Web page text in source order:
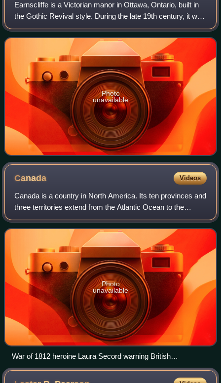
Earnscliffe is a Victorian manor in Ottawa, Ontario, built in
the Gothic Revival style. During the late 19th century, it was
home to Canada's first Prime Minister, Sir John A.
Macdonald. Since 1930, i
Photo
unavailable
Canada Videos
Canada is a country in North America. Its ten provinces and
three territories extend from the Atlantic Ocean to the
Pacific Ocean and northward into the Arctic Ocean, making
it the second-largest coun
Photo
unavailable
War of 1812 heroine Laura Secord warning British
commander James FitzGibbon of an impending American